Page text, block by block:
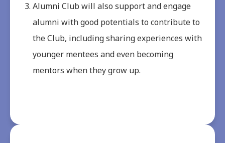
Alumni Club will also support and engage
alumni with good potentials to contribute to
the Club, including sharing experiences with
younger mentees and even becoming
mentors when they grow up.